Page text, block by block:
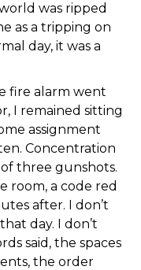
was ripped
as a tripping on
day, it was a
fire alarm went
I remained sitting
assignment
Concentration
three gunshots.
room, a code red
after. I don’t
day. I don’t
said, the spaces
the order